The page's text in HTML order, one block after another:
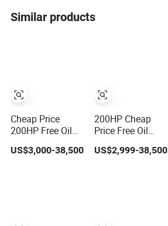
Similar products
Cheap Price
200HP Free Oil
Silent Rotary
Screw Air
US$3,000-38,500
200HP Cheap
Price Free Oil
Silent Rotary
Screw Air
US$2,999-38,500